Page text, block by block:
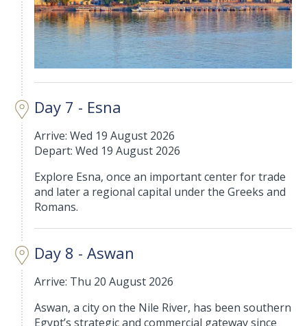
Day 7 - Esna
Arrive: Wed 19 August 2026
Depart: Wed 19 August 2026
Explore Esna, once an important center for trade
and later a regional capital under the Greeks and
Romans.
Day 8 - Aswan
Arrive: Thu 20 August 2026
Aswan, a city on the Nile River, has been southern
Egypt’s strategic and commercial gateway since